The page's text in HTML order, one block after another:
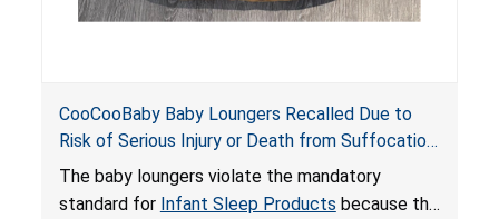
CooCooBaby Baby Loungers Recalled Due to
Risk of Serious Injury or Death from Suffocation
and Fall Hazards; Violates Mandatory Standard
for Infant Sleep Products
The baby loungers violate the mandatory
standard for Infant Sleep Products because the